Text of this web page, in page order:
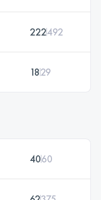
222492
1829
4060